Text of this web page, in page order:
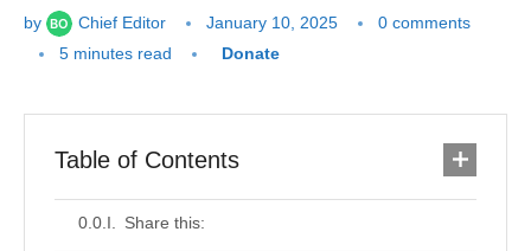
by Chief Editor January 10, 2025
0 comments
5 minutes read
Donate
Table of Contents
Share this: